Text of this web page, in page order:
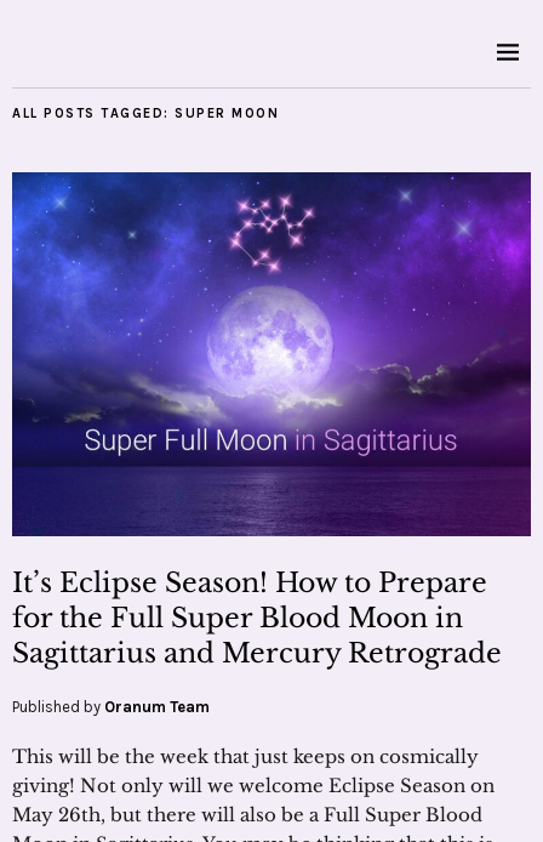
ALL POSTS TAGGED: SUPER MOON
It’s Eclipse Season! How to Prepare
for the Full Super Blood Moon in
Sagittarius and Mercury Retrograde
Published by Oranum Team
This will be the week that just keeps on cosmically
giving! Not only will we welcome Eclipse Season on
May 26th, but there will also be a Full Super Blood